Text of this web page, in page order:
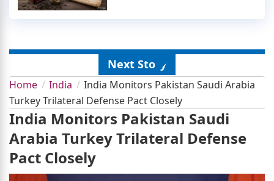
Next Story
Home India
India Monitors Pakistan Saudi Arabia
Turkey Trilateral Defense Pact Closely
India Monitors Pakistan Saudi
Arabia Turkey Trilateral Defense
Pact Closely